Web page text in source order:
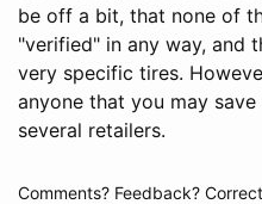
be off a bit, that none of
"verified" in any way, and
very specific tires.
anyone that you may
several retailers.
Comments? Feedback?